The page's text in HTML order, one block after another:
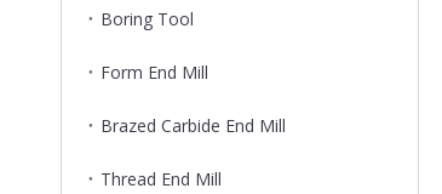
Boring Tool
Form End Mill
Brazed Carbide End Mill
Thread End Mill